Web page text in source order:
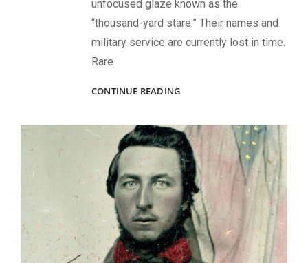
unfocused glaze known as the
“thousand-yard stare.” Their names and
military service are currently lost in time.
Rare
CONTINUE READINGPARDS
3RD
VERMONT
INFANTRY
BAND